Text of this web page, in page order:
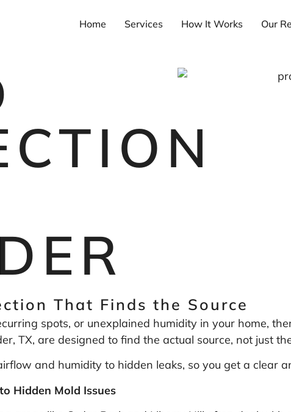
Home Services How It Works Our
That Finds the Source
spots, or unexplained humidity in your home,
TX, are designed to find the actual source, not just
and humidity to hidden leaks, so you get a clear
Hidden Mold Issues